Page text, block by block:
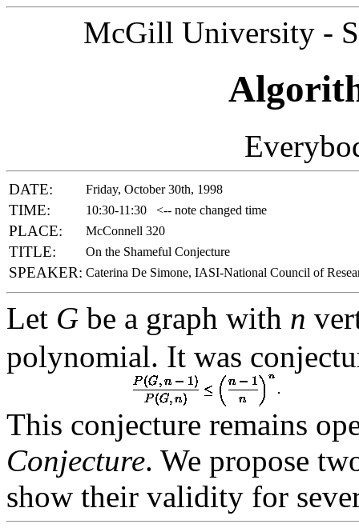
McGill University -
DATE: Friday, October 30th, 1998
TIME: 10:30-11:30 <-- note changed time
PLACE: McConnell 320
TITLE: On the Shameful Conjecture
SPEAKER: Caterina De Simone, IASI-National Council of
Let G be a graph with n
polynomial. It was
This conjecture remains
Conjecture. We propose
show their validity for